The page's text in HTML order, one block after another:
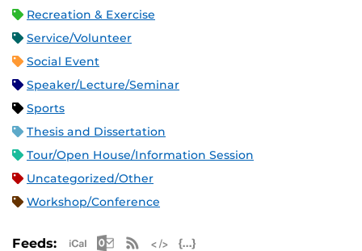
Recreation & Exercise
Service/Volunteer
Social Event
Speaker/Lecture/Seminar
Sports
Thesis and Dissertation
Tour/Open House/Information Session
Uncategorized/Other
Workshop/Conference
Feeds: Apple iCal Feed (ICS)
Microsoft Outlook Feed (ICS)
RSS Feed